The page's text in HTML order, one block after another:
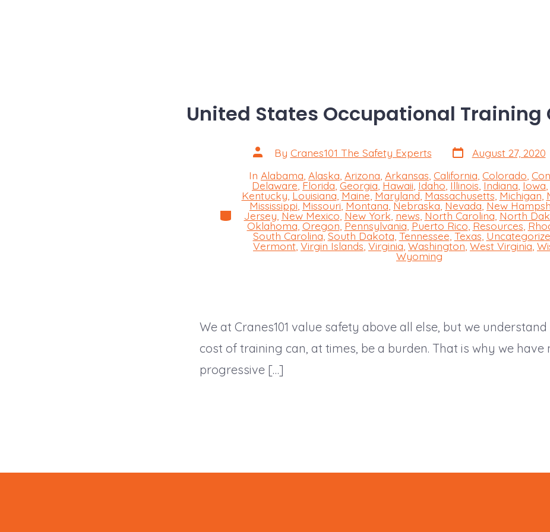
United States Occupational Training
Post
author
By Cranes101 The Safety Experts Post
date
August 27, 2020
Categories
In Alabama Alaska Arizona Arkansas California Colorado
Delaware,Florida,Georgia,Hawaii,Idaho,Illinois,Indiana,Iowa,
Kentucky,Louisiana,Maine,Maryland,Massachusetts,Michigan,
Mississippi,Missouri,Montana,Nebraska,Nevada,New
Jersey,New Mexico,New York ,news,North Carolina,North
Oklahoma,Oregon,Pennsylvania,Puerto Rico,Resources,
South Carolina,South Dakota,Tennessee,Texas,
Vermont,Virgin Islands,Virginia,Washington,West Virginia,
Wyoming
We at Cranes101 value safety above all else, but we
cost of training can, at times, be a burden. That is why we have
progressive […]